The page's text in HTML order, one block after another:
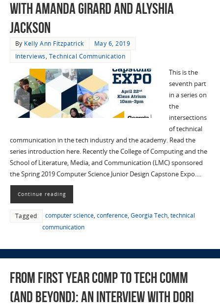
with Amanda Girard and Alyshia
Jackson
By Kelly Ann Fitzpatrick
May 6, 2019
Interviews, Technical Communication
This is the
seventh part
in a series on
the
intersections
of technical
communication in the tech industry and the academy. Read the
series introduction here. Recently the College of Computing and the
School of Literature, Media, and Communication (LMC) sponsored
the Spring 2019 Computer Science Junior Design Capstone Expo….
Continue reading
Tagged computer science, conference, Georgia Tech, technical
communication
From First Year Comp to Tech Comm
(and Beyond): an Interview with Dori